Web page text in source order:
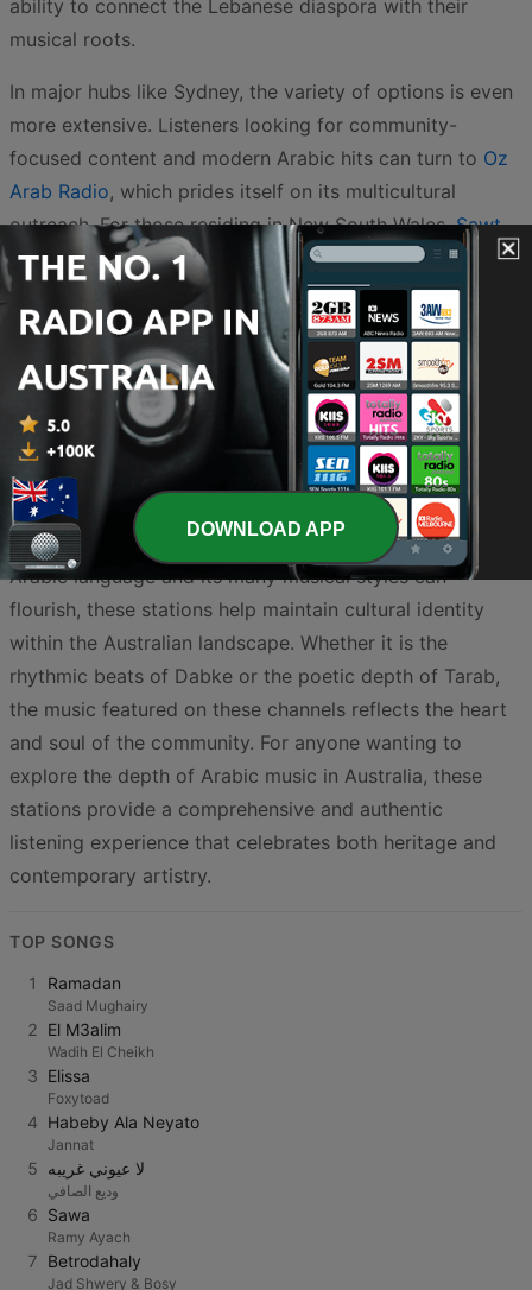
ability to connect the Lebanese diaspora with their
musical roots.
In major hubs like Sydney, the variety of options is even
more extensive. Listeners looking for community-
focused content and modern Arabic hits can turn to Oz
Arab Radio, which prides itself on its multicultural
outreach. For those residing in New South Wales,Sawt
Sydneyand its associated broadcastSawt Sydney
provide dedicated local coverage combined with a
broad range of musical genres that appeal to all
generations. Additionally,
sawtelfarah Sydneyoffers a
warm and engaging platform for listeners to enjoy
traditional sounds and stay updated on community
events.
The influence of these broadcasters extends beyond
simple entertainment. By providing a space where the
Arabic language and its many musical styles can
flourish, these stations help maintain cultural identity
within the Australian landscape. Whether it is the
rhythmic beats of Dabke or the poetic depth of Tarab,
the music featured on these channels reflects the heart
and soul of the community. For anyone wanting to
explore the depth of Arabic music in Australia, these
stations provide a comprehensive and authentic
listening experience that celebrates both heritage and
contemporary artistry.
TOP SONGS
1 Ramadan
Saad Mughairy
2 El M3alim
Wadih El Cheikh
3 Elissa
Foxytoad
4 Habeby Ala Neyato
Jannat
5 لا عيوني غريبه
وديع الصافي
6 Sawa
Ramy Ayach
7 Betrodahaly
Jad Shwery & Bosy
DOWNLOAD APP